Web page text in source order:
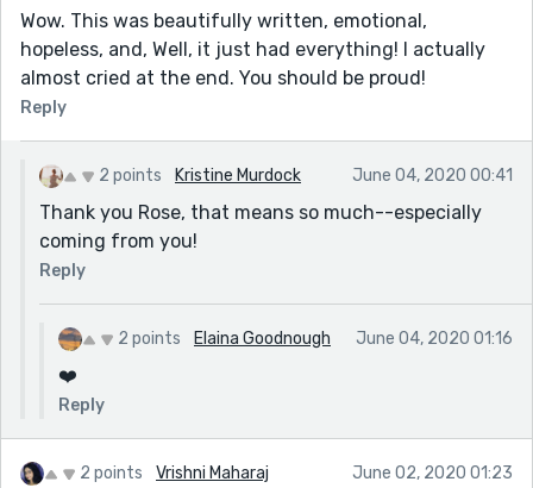
Wow. This was beautifully written, emotional,
hopeless, and, Well, it just had everything! I actually
almost cried at the end. You should be proud!
Reply
2 points Kristine Murdock June 04, 2020 00:41
Thank you Rose, that means so much--especially
coming from you!
Reply
2 points Elaina Goodnough June 04, 2020 01:16
❤️
Reply
2 points Vrishni Maharaj June 02, 2020 01:23